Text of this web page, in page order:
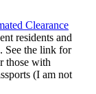
Clearance
residents and
See the link for
those with
(I am not